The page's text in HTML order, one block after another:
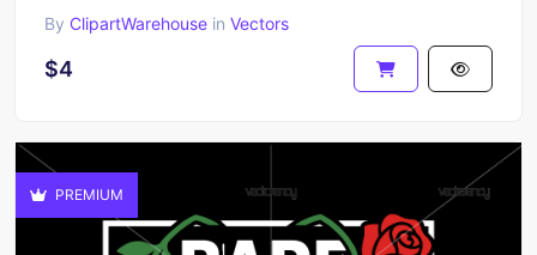
By ClipartWarehouse in Vectors
$4
PREMIUM